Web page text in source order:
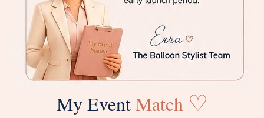
My EventMatch ♡